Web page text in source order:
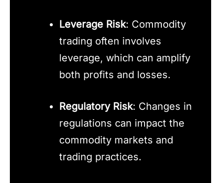
Leverage Risk: Commodity
trading often involves
leverage, which can amplify
both profits and losses.
Regulatory Risk: Changes in
regulations can impact the
commodity markets and
trading practices.